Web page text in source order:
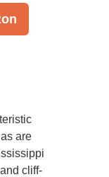
are
cliff-